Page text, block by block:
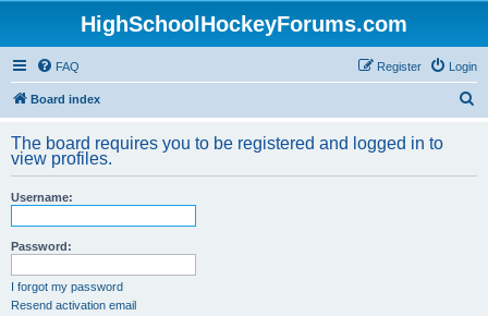
HighSchoolHockeyForums.com
FAQ Login
Register
Board index
r
The board requires you to be registered and logged in to
view profiles.
Username:
Password:
I forgot my password
Resend activation email